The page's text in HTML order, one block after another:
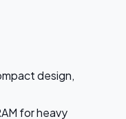
design,
for heavy